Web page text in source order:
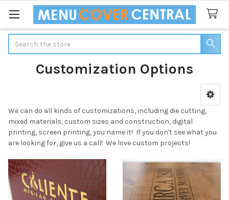
Customization Options
Sidebar
We can do all kinds of customizations, including die cutting,
mixed materials, custom sizes and construction, digital
printing, screen printing, you name it! If you don't see what you
are looking for, give us a call! We love custom projects!